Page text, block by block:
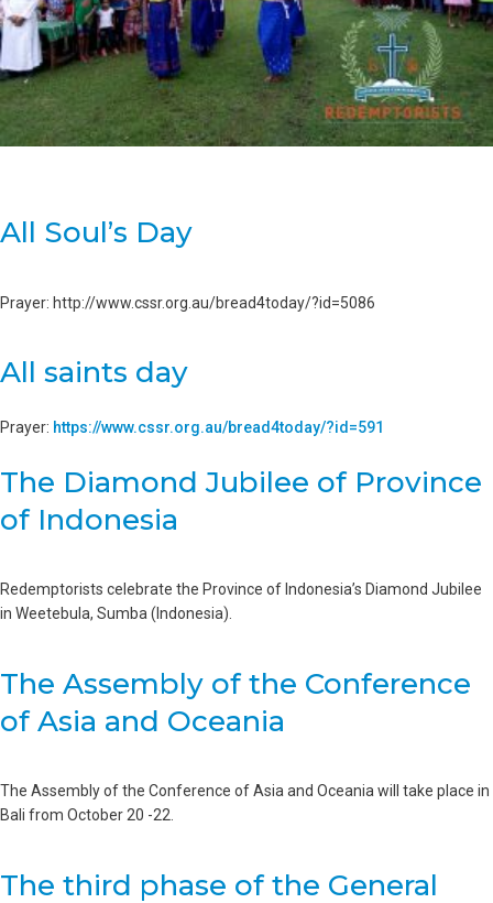
All Soul’s Day
Prayer: http://www.cssr.org.au/bread4today/?id=5086
All saints day
Prayer: https://www.cssr.org.au/bread4today/?id=591
The Diamond Jubilee of Province
of Indonesia
Redemptorists celebrate the Province of Indonesia’s Diamond Jubilee
in Weetebula, Sumba (Indonesia).
The Assembly of the Conference
of Asia and Oceania
The Assembly of the Conference of Asia and Oceania will take place in
Bali from October 20 -22.
The third phase of the General